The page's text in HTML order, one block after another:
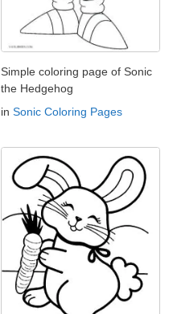
Simple coloring page of Sonic
the Hedgehog
in Sonic Coloring Pages